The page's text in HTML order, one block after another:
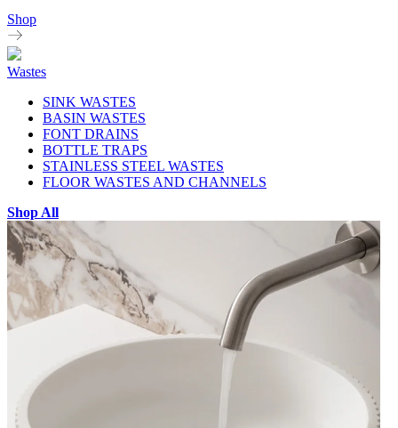
Shop
Wastes
SINK WASTES
BASIN WASTES
FONT DRAINS
BOTTLE TRAPS
STAINLESS STEEL WASTES
FLOOR WASTES AND CHANNELS
Shop All